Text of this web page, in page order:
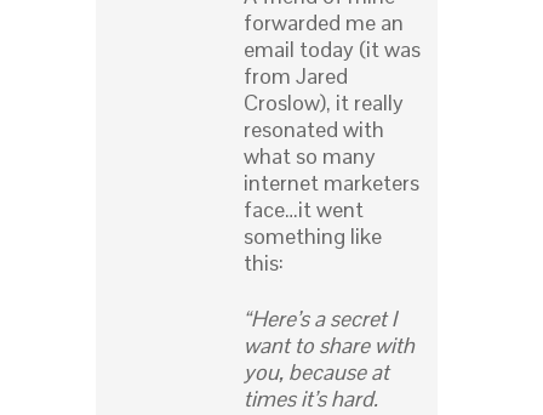
forwarded me an
email today (it was
from Jared
Croslow), it really
resonated with
what so many
internet marketers
face…it went
something like
this:
“Here’s a secret I
want to share with
you, because at
times it’s hard.